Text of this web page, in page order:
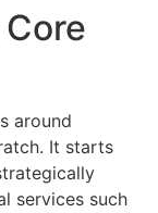
around
It starts
services such